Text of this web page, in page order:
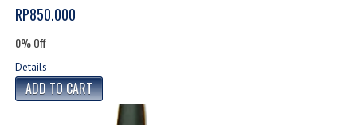
RP850.000
0% Off
Details